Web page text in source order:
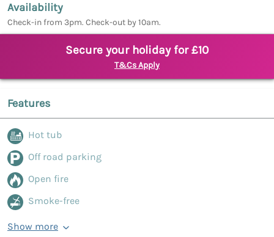
Availability
Check-in from 3pm. Check-out by 10am.
Secure your holiday for £10
T&Cs Apply
Features
Hot tub
Off road parking
Open fire
Smoke-free
Show more